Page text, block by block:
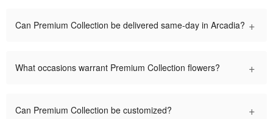
Can Premium Collection be delivered same-day in Arcadia? +
What occasions warrant Premium Collection flowers? +
Can Premium Collection be customized? +